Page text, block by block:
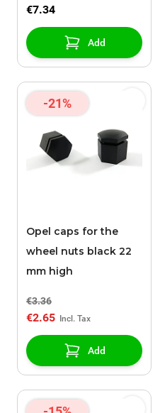
€7.34
Add
-21%
Opel caps for the
wheel nuts black 22
mm high
€3.36
€2.65
Add